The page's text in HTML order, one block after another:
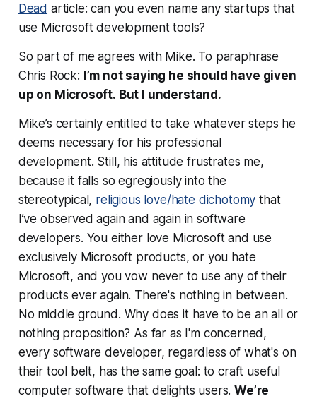
Dead article: can you even name any startups that
use Microsoft development tools?
So part of me agrees with Mike. To paraphrase
Chris Rock: I’m not saying he should have given
up on Microsoft. But I understand.
Mike’s certainly entitled to take whatever steps he
deems necessary for his professional
development. Still, his attitude frustrates me,
because it falls so egregiously into the
stereotypical, religious love/hate dichotomy that
I’ve observed again and again in software
developers. You either love Microsoft and use
exclusively Microsoft products, or you hate
Microsoft, and you vow never to use any of their
products ever again. There's nothing in between.
No middle ground. Why does it have to be an all or
nothing proposition? As far as I'm concerned,
every software developer, regardless of what's on
their tool belt, has the same goal: to craft useful
computer software that delights users.We’re